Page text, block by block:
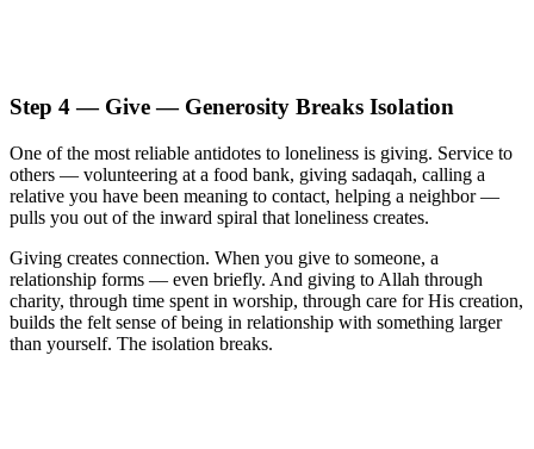
Step 4 — Give — Generosity Breaks Isolation
One of the most reliable antidotes to loneliness is giving. Service to
others — volunteering at a food bank, giving sadaqah, calling a
relative you have been meaning to contact, helping a neighbor —
pulls you out of the inward spiral that loneliness creates.
Giving creates connection. When you give to someone, a
relationship forms — even briefly. And giving to Allah through
charity, through time spent in worship, through care for His creation,
builds the felt sense of being in relationship with something larger
than yourself. The isolation breaks.